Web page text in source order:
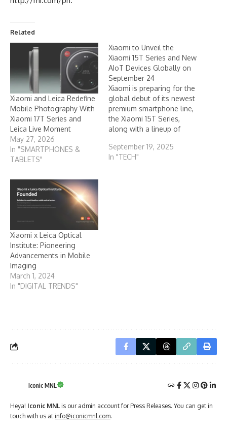
Related
Xiaomi and Leica Redefine
Mobile Photography With
Xiaomi 17T Series and
Leica Live Moment
May 27, 2026
In "SMARTPHONES &
TABLETS"
Xiaomi to Unveil the
Xiaomi 15T Series and New
AIoT Devices Globally on
September 24
Xiaomi is preparing for the
global debut of its newest
premium smartphone line,
the Xiaomi 15T Series,
along with a lineup of
launch is set for
September 24, 2025,
September 19, 2025
In "TECH"
Xiaomi x Leica Optical
Institute: Pioneering
Advancements in Mobile
Imaging
March 1, 2024
In "DIGITAL TRENDS"
Iconic MNL
Heya! Iconic MNL is our admin account for Press Releases. You can get in
touch with us at info@iconicmnl.com.